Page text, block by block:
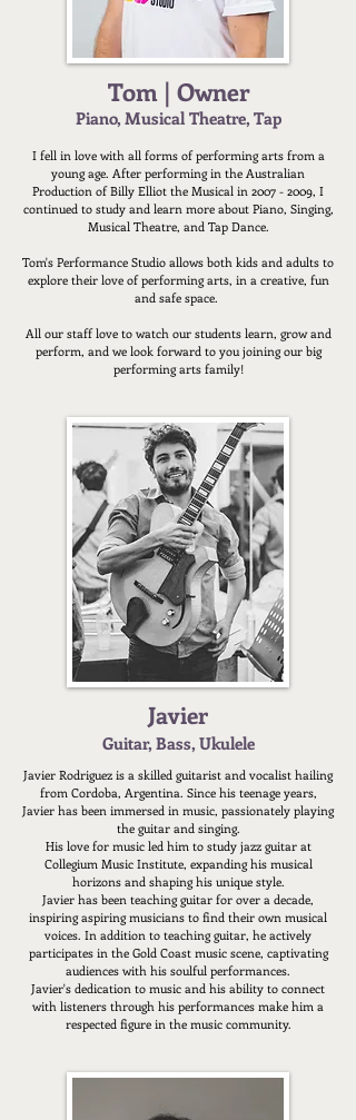
Tom | Owner
Piano, Musical Theatre, Tap
I fell in love with all forms of performing arts from a
young age. After performing in the Australian
Production of Billy Elliot the Musical in 2007 - 2009, I
continued to study and learn more about Piano, Singing,
Musical Theatre, and Tap Dance.
Tom's Performance Studio allows both kids and adults to
explore their love of performing arts, in a creative, fun
and safe space.
All our staff love to watch our students learn, grow and
perform, and we look forward to you joining our big
performing arts family!
Javier
Guitar, Bass, Ukulele
Javier Rodriguez is a skilled guitarist and vocalist hailing
from Cordoba, Argentina. Since his teenage years,
Javier has been immersed in music, passionately playing
the guitar and singing.
His love for music led him to study jazz guitar at
Collegium Music Institute, expanding his musical
horizons and shaping his unique style.
Javier has been teaching guitar for over a decade,
inspiring aspiring musicians to find their own musical
voices. In addition to teaching guitar, he actively
participates in the Gold Coast music scene, captivating
audiences with his soulful performances.
Javier's dedication to music and his ability to connect
with listeners through his performances make him a
respected figure in the music community.